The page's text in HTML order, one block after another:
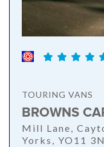
TOURING VANS
BROWNS
Mill Lane,
Yorks, YO11